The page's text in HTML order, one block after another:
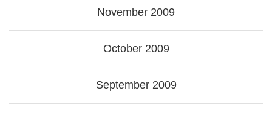
November 2009
October 2009
September 2009